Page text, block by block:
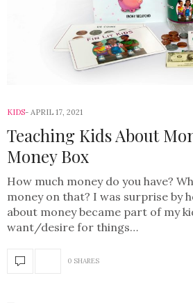
KIDS APRIL 17, 2021
Teaching Kids About
Money Box
How much money do you have?
money on that? I was surprise by
about money became part of my
want/desire for things…
0 SHARES